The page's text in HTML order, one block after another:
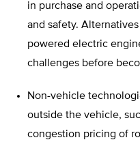
in purchase and
and safety.
powered electric
challenges before
Non-vehicle
outside the vehicle,
congestion pricing of